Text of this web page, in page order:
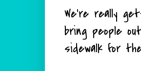
We're really
bring people
sidewalk for